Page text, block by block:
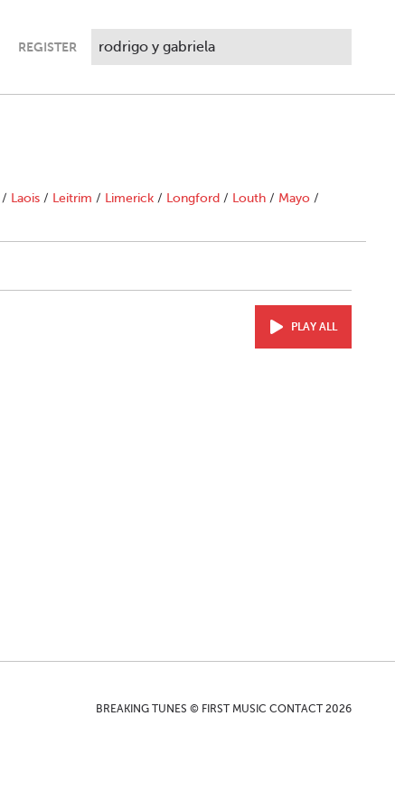
REGISTER
/ Laois / Leitrim / Limerick / Longford / Louth / Mayo /
PLAY ALL
BREAKING TUNES © FIRST MUSIC CONTACT 2026